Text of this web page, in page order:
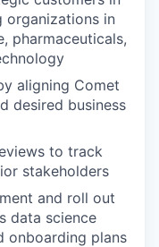
organizations in
pharmaceuticals,
aligning Comet
desired business
to track
stakeholders
and roll out
data science
onboarding plans